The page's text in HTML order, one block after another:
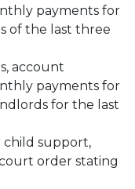
payments for
of the last three
account
payments for
for the last
child support,
order stating